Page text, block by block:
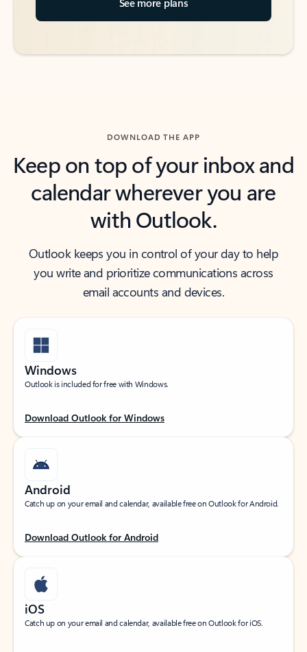
See more plans
DOWNLOAD THE APP
Keep on top of your inbox and
calendar wherever you are
with Outlook.
Outlook keeps you in control of your day to help
you write and prioritize communications across
email accounts and devices.
Windows
Outlook is included for free with Windows.
Download Outlook for Windows
Android
Catch up on your email and calendar, available free on Outlook for Android.
Download Outlook for Android
iOS
Catch up on your email and calendar, available free on Outlook for iOS.